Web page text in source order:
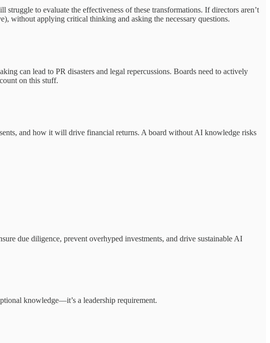
to evaluate the effectiveness of these transformations. If directors aren’t
without applying critical thinking and asking the necessary questions.
can lead to PR disasters and legal repercussions. Boards need to actively
on this stuff.
and how it will drive financial returns. A board without AI knowledge risks
due diligence, prevent overhyped investments, and drive sustainable AI
knowledge—it’s a leadership requirement.